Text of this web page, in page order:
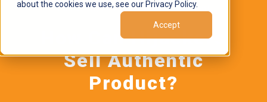
about the cookies we use, see our Privacy Policy.
Accept
March 19, 2026byBrand Alignment
How Can Hijackers
Sell Authentic
Product?